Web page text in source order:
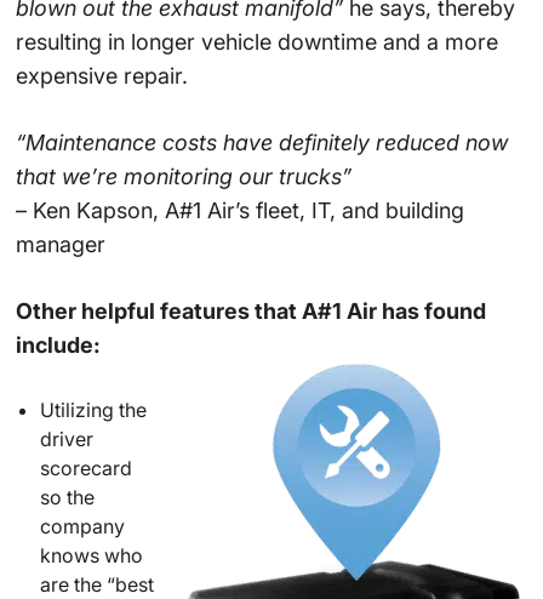
blown out the exhaust manifold”he says, thereby
resulting in longer vehicle downtime and a more
expensive repair.
“Maintenance costs have definitely reduced now
that we’re monitoring our trucks”
– Ken Kapson, A#1 Air’s fleet, IT, and building
manager
Other helpful features that A#1 Air has found
include:
Utilizing the
driver
scorecard
so the
company
knows who
are the “best